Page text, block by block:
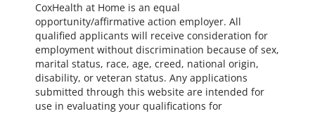
CoxHealth at Home is an equal
opportunity/affirmative action employer. All
qualified applicants will receive consideration for
employment without discrimination because of sex,
marital status, race, age, creed, national origin,
disability, or veteran status. Any applications
submitted through this website are intended for
use in evaluating your qualifications for